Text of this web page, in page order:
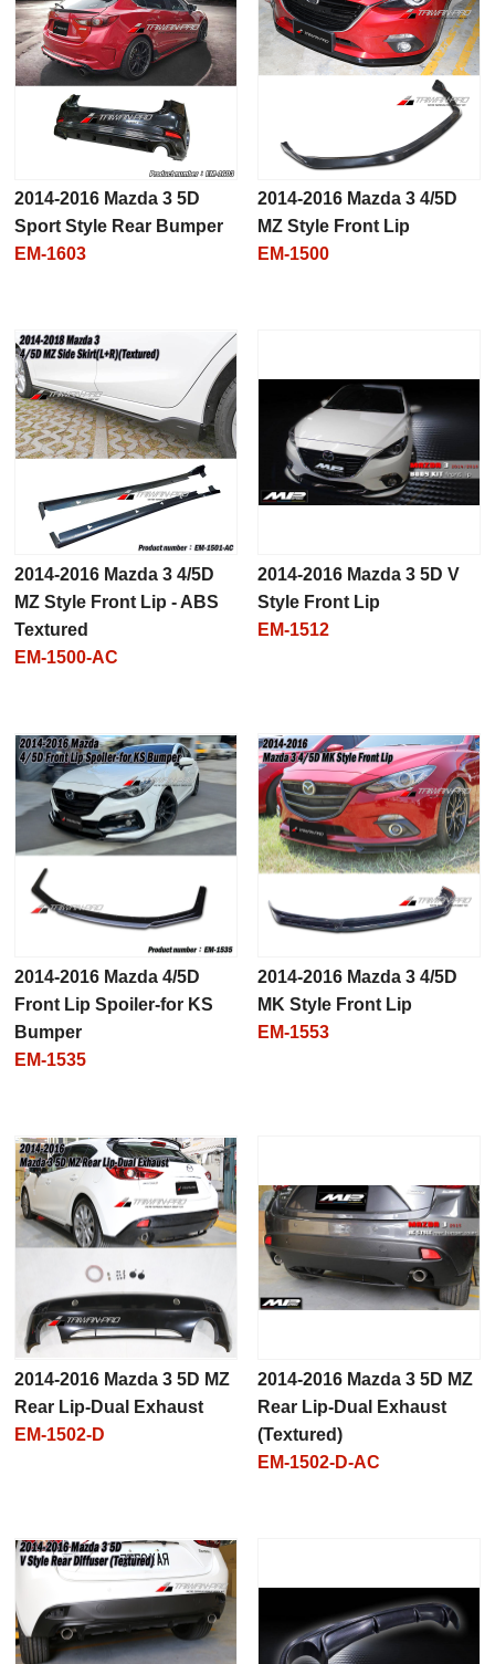
2014-2016 Mazda 3 5D
Sport Style Rear Bumper
EM-1603
2014-2016 Mazda 3 4/5D
MZ Style Front Lip
EM-1500
2014-2016 Mazda 3 4/5D
MZ Style Front Lip - ABS
Textured
EM-1500-AC
2014-2016 Mazda 3 5D V
Style Front Lip
EM-1512
2014-2016 Mazda 4/5D
Front Lip Spoiler-for KS
Bumper
EM-1535
2014-2016 Mazda 3 4/5D
MK Style Front Lip
EM-1553
2014-2016 Mazda 3 5D MZ
Rear Lip-Dual Exhaust
EM-1502-D
2014-2016 Mazda 3 5D MZ
Rear Lip-Dual Exhaust
(Textured)
EM-1502-D-AC